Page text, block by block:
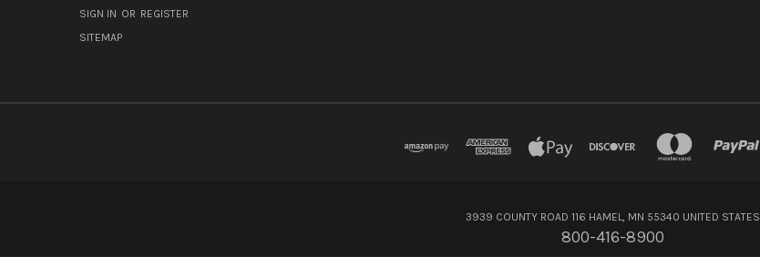
SIGN IN OR REGISTER
SITEMAP
3939 COUNTY ROAD 116 HAMEL, MN 55340 UNITED STATES
800-416-8900